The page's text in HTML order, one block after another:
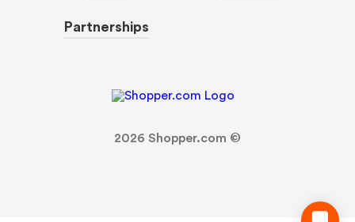
Partnerships
2026 Shopper.com ©